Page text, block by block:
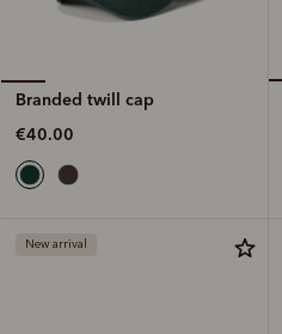
Branded twill cap
€40.00
New arrival